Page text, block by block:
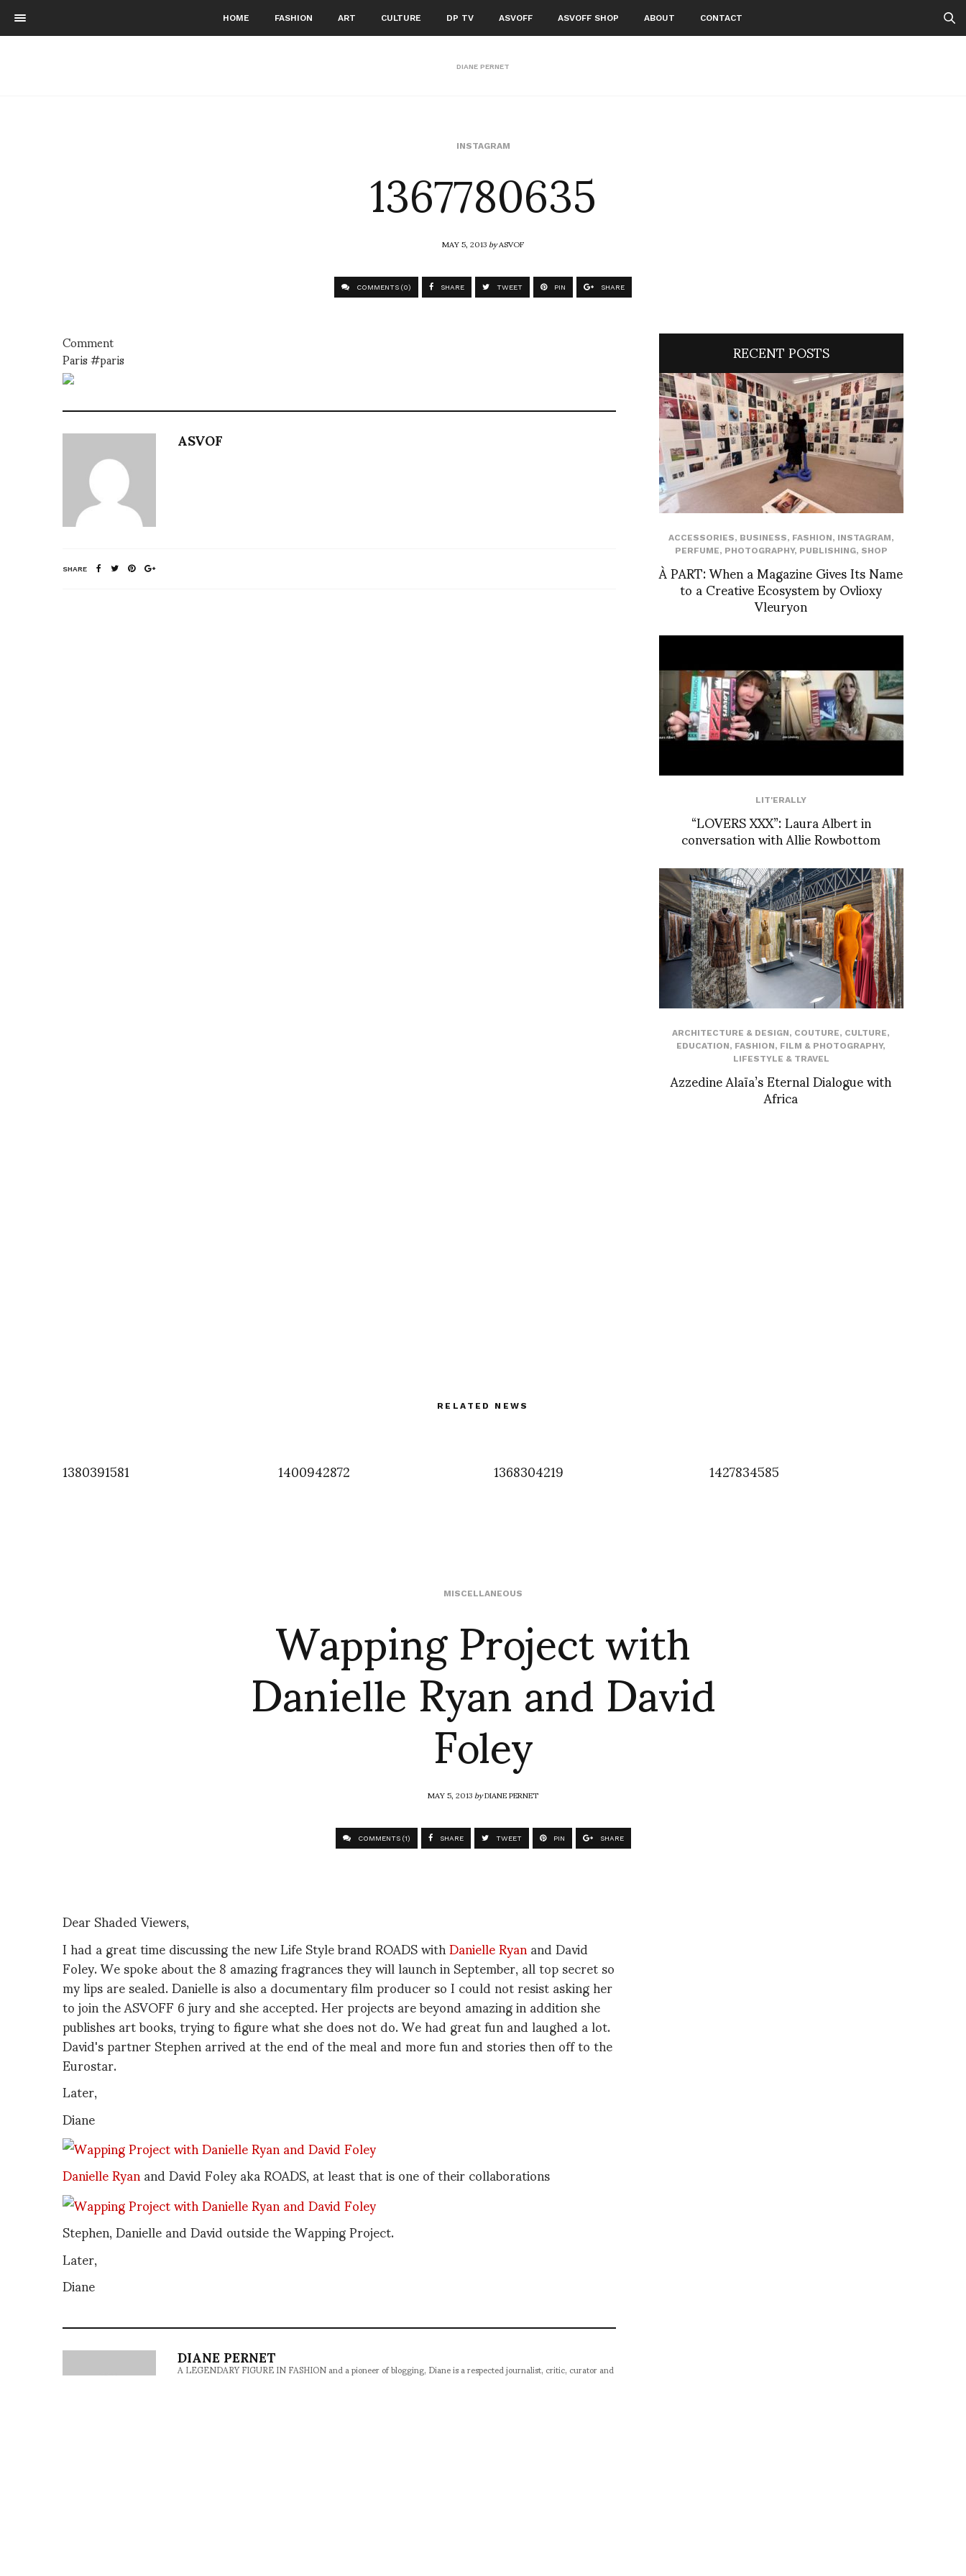
HOME FASHION ART CULTURE DP TV ASVOFF ASVOFF SHOP ABOUT CONTACT
DIANE PERNET
INSTAGRAM
1367780635
MAY 5, 2013byASVOF
COMMENTS (0) SHARE TWEET PIN SHARE
Comment
Paris #paris
ASVOF
SHARE
RECENT POSTS
ACCESSORIES, BUSINESS, FASHION, INSTAGRAM,
PERFUME, PHOTOGRAPHY, PUBLISHING, SHOP
À PART: When a Magazine Gives Its Name
to a Creative Ecosystem by Ovlioxy
Vleuryon
LIT'ERALLY
“LOVERS XXX”: Laura Albert in
conversation with Allie Rowbottom
ARCHITECTURE & DESIGN, COUTURE, CULTURE,
EDUCATION, FASHION, FILM & PHOTOGRAPHY,
LIFESTYLE & TRAVEL
Azzedine Alaïa’s Eternal Dialogue with
Africa
RELATED NEWS
1380391581 1400942872 1368304219 1427834585
MISCELLANEOUS
Wapping Project with
Danielle Ryan and David
Foley
MAY 5, 2013byDIANE PERNET
COMMENTS (1) SHARE TWEET PIN SHARE
Dear Shaded Viewers,
I had a great time discussing the new Life Style brand ROADS withDanielle Ryanand David
Foley. We spoke about the 8 amazing fragrances they will launch in September, all top secret so
my lips are sealed. Danielle is also a documentary film producer so I could not resist asking her
to join the ASVOFF 6 jury and she accepted. Her projects are beyond amazing in addition she
publishes art books, trying to figure what she does not do. We had great fun and laughed a lot.
David's partner Stephen arrived at the end of the meal and more fun and stories then off to the
Eurostar.
Later,
Diane
Danielle Ryanand David Foley aka ROADS, at least that is one of their collaborations
Stephen, Danielle and David outside the Wapping Project.
Later,
Diane
DIANE PERNET
A LEGENDARY FIGURE IN FASHION and a pioneer of blogging, Diane is a respected journalist, critic, curator and
talent-hunter based in Paris. During her prolific career, she designed her own successful brand in New York,